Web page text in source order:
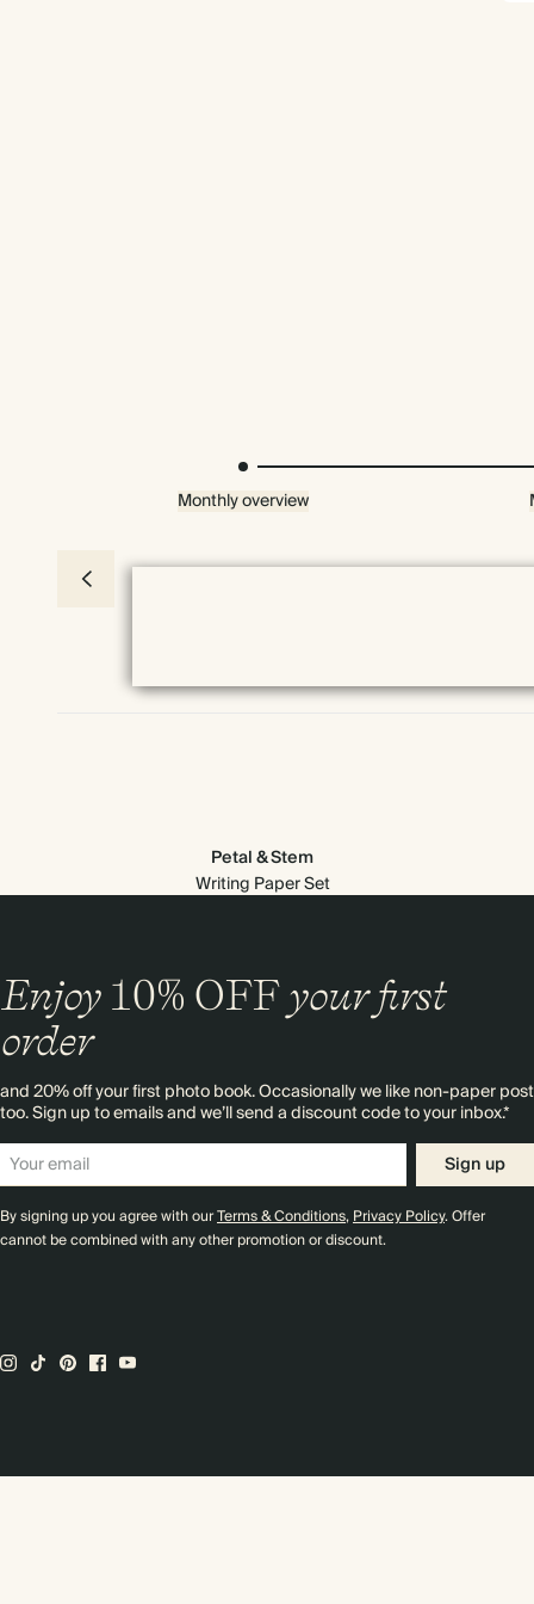
Everything we do comes prettily packaged
Monthly overview
Petal & Stem
Writing Paper Set
Enjoy 10% OFFyour first
order
and 20% off your first photo book. Occasionally we like non-paper post
too. Sign up to emails and we’ll send a discount code to your inbox.*
Sign up
By signing up you agree with ourTerms & Conditions,Privacy Policy. Offer
cannot be combined with any other promotion or discount.